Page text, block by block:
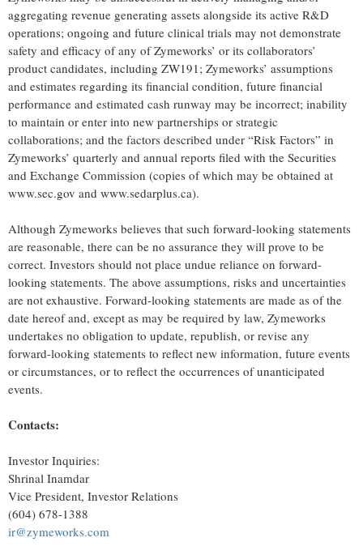
aggregating revenue generating assets alongside its active R&D
operations; ongoing and future clinical trials may not demonstrate
safety and efficacy of any of Zymeworks’ or its collaborators’
product candidates, including ZW191; Zymeworks’ assumptions
and estimates regarding its financial condition, future financial
performance and estimated cash runway may be incorrect; inability
to maintain or enter into new partnerships or strategic
collaborations; and the factors described under “Risk Factors” in
Zymeworks’ quarterly and annual reports filed with the Securities
and Exchange Commission (copies of which may be obtained at
www.sec.gov and www.sedarplus.ca).
Although Zymeworks believes that such forward-looking statements
are reasonable, there can be no assurance they will prove to be
correct. Investors should not place undue reliance on forward-
looking statements. The above assumptions, risks and uncertainties
are not exhaustive. Forward-looking statements are made as of the
date hereof and, except as may be required by law, Zymeworks
undertakes no obligation to update, republish, or revise any
forward-looking statements to reflect new information, future events
or circumstances, or to reflect the occurrences of unanticipated
events.
Contacts:
Investor Inquiries:
Shrinal Inamdar
Vice President, Investor Relations
(604) 678-1388
ir@zymeworks.com